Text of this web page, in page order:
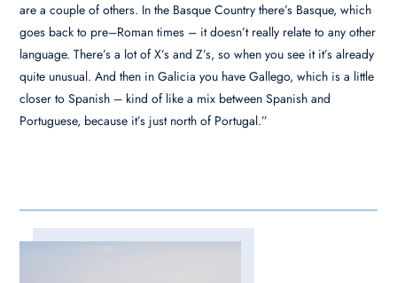
are a couple of others. In the Basque Country there’s Basque, which
goes back to pre–Roman times – it doesn’t really relate to any other
language. There’s a lot of X’s and Z’s, so when you see it it’s already
quite unusual. And then in Galicia you have Gallego, which is a little
closer to Spanish – kind of like a mix between Spanish and
Portuguese, because it’s just north of Portugal.”